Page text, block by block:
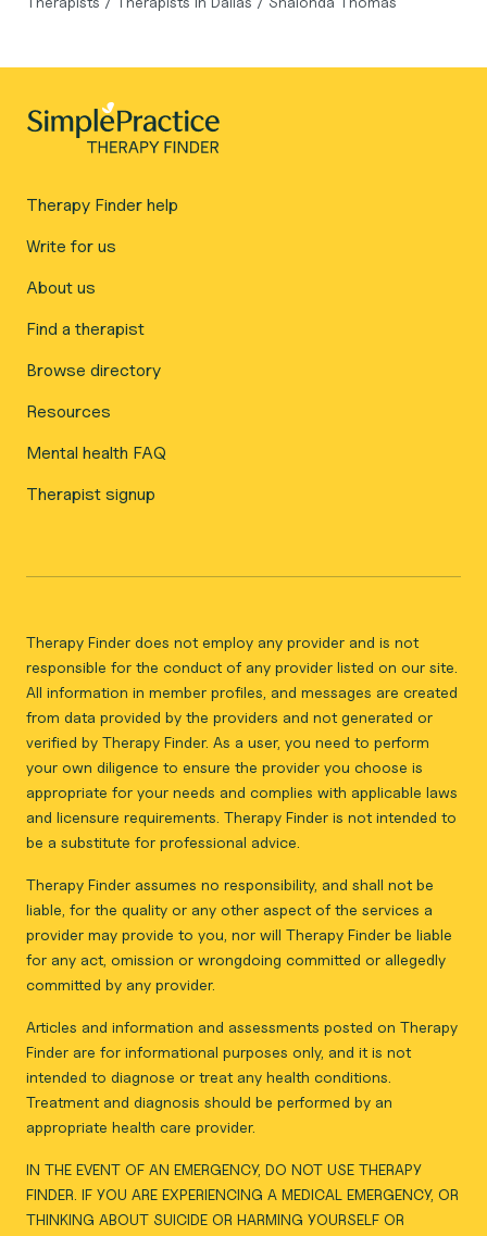
Therapy Finder help
Write for us
About us
Find a therapist
Browse directory
Resources
Mental health FAQ
Therapist signup
Therapy Finder does not employ any provider and is not
responsible for the conduct of any provider listed on our site.
All information in member profiles, and messages are created
from data provided by the providers and not generated or
verified by Therapy Finder. As a user, you need to perform
your own diligence to ensure the provider you choose is
appropriate for your needs and complies with applicable laws
and licensure requirements. Therapy Finder is not intended to
be a substitute for professional advice.
Therapy Finder assumes no responsibility, and shall not be
liable, for the quality or any other aspect of the services a
provider may provide to you, nor will Therapy Finder be liable
for any act, omission or wrongdoing committed or allegedly
committed by any provider.
Articles and information and assessments posted on Therapy
Finder are for informational purposes only, and it is not
intended to diagnose or treat any health conditions.
Treatment and diagnosis should be performed by an
appropriate health care provider.
IN THE EVENT OF AN EMERGENCY, DO NOT USE THERAPY
FINDER. IF YOU ARE EXPERIENCING A MEDICAL EMERGENCY, OR
THINKING ABOUT SUICIDE OR HARMING YOURSELF OR